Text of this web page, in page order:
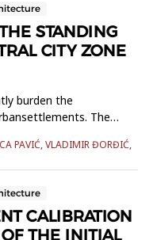
test setups and
STANDING
CITY ZONE
burden the
The
experiencing a virtually
traffic is also an
PAVIĆ, VLADIMIR ĐORĐIĆ,
CALIBRATION
THE INITIAL